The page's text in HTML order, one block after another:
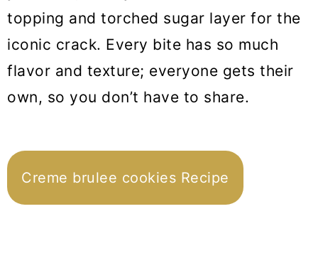
topping and torched sugar layer for the
iconic crack. Every bite has so much
flavor and texture; everyone gets their
own, so you don’t have to share.
Creme brulee cookies Recipe